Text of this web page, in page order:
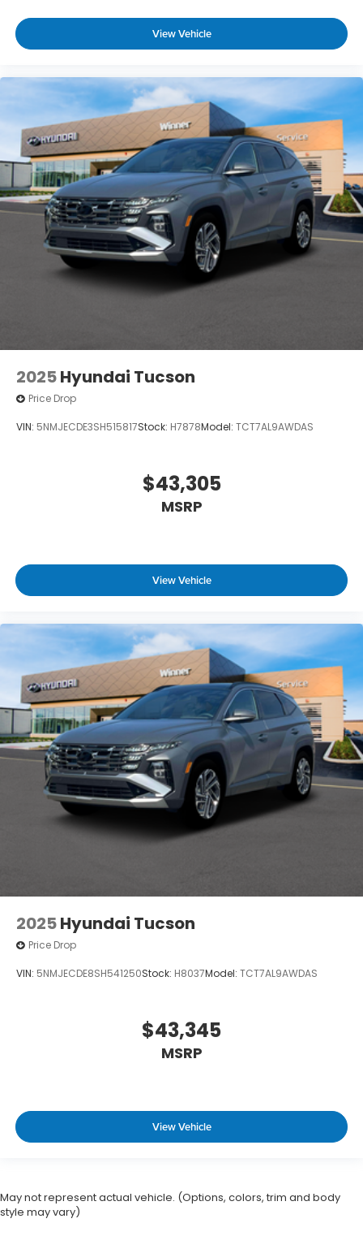
View Vehicle
2025Hyundai Tucson
Price Drop
VIN: 5NMJECDE3SH515817Stock: H7878Model: TCT7AL9AWDAS
$43,305
MSRP
View Vehicle
2025Hyundai Tucson
Price Drop
VIN: 5NMJECDE8SH541250Stock: H8037Model: TCT7AL9AWDAS
$43,345
MSRP
View Vehicle
May not represent actual vehicle. (Options, colors, trim and body
style may vary)